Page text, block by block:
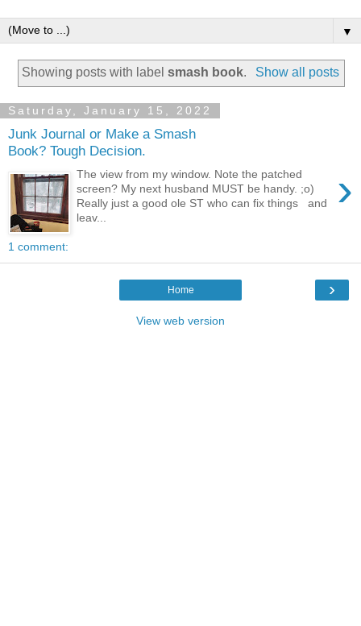
▼
Showing posts with labelsmash book. Show all posts
Saturday, January 15, 2022
Junk Journal or Make a Smash
Book? Tough Decision.
›
The view from my window. Note the patched
screen? My next husband MUST be handy. ;o)
Really just a good ole ST who can fix things and
leav...
1 comment:
›
Home
View web version